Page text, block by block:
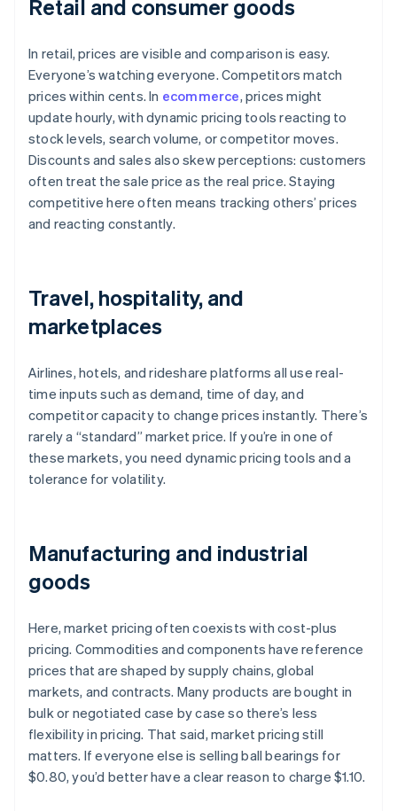
Retail and consumer goods
In retail, prices are visible and comparison is easy.
Everyone’s watching everyone. Competitors match
prices within cents. In ecommerce, prices might
update hourly, with dynamic pricing tools reacting to
stock levels, search volume, or competitor moves.
Discounts and sales also skew perceptions: customers
often treat the sale price as the real price. Staying
competitive here often means tracking others’ prices
and reacting constantly.
Travel, hospitality, and
marketplaces
Airlines, hotels, and rideshare platforms all use real-
time inputs such as demand, time of day, and
competitor capacity to change prices instantly. There’s
rarely a “standard” market price. If you’re in one of
these markets, you need dynamic pricing tools and a
tolerance for volatility.
Manufacturing and industrial
goods
Here, market pricing often coexists with cost-plus
pricing. Commodities and components have reference
prices that are shaped by supply chains, global
markets, and contracts. Many products are bought in
bulk or negotiated case by case so there’s less
flexibility in pricing. That said, market pricing still
matters. If everyone else is selling ball bearings for
$0.80, you’d better have a clear reason to charge $1.10.